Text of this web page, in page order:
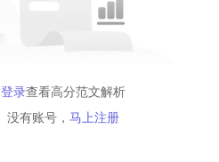
登录查看高分范文解析
没有账号， 马上注册